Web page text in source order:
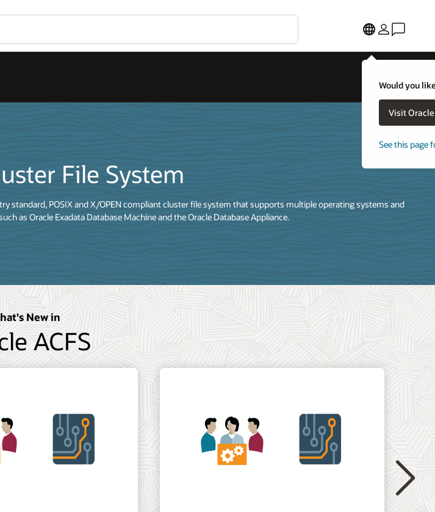
Would you
Visit
See this page
File System
standard, POSIX and X/OPEN compliant cluster file system that supports multiple operating systems and
as Oracle Exadata Database Machine and the Oracle Database Appliance.
New in
ACFS